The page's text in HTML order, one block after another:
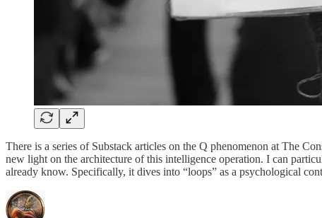
There is a series of Substack articles on the Q phenomenon at The
new light on the architecture of this intelligence operation. I can
already know. Specifically, it dives into “loops” as a psychological